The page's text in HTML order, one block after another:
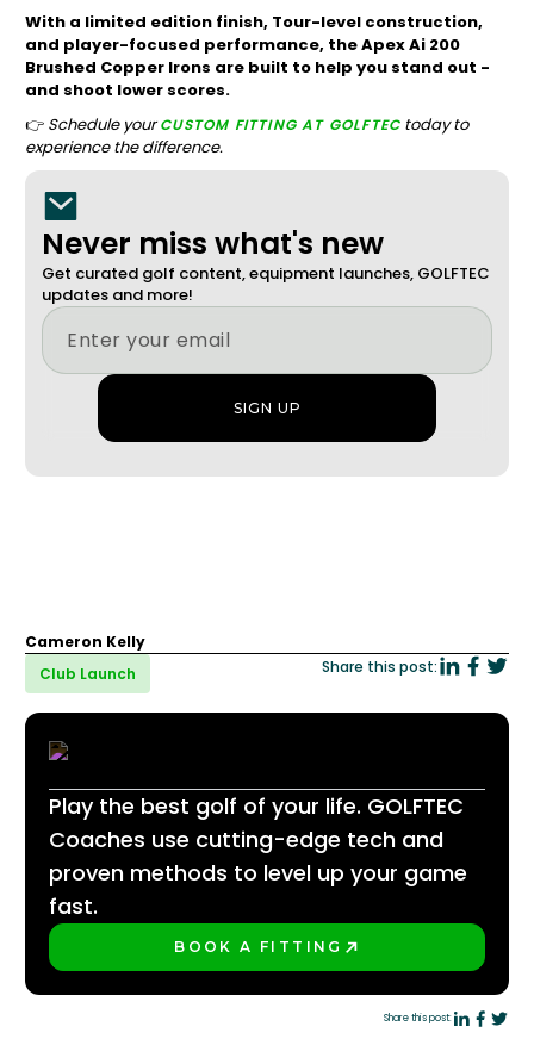
With a limited edition finish, Tour-level construction,
and player-focused performance, the Apex Ai 200
Brushed Copper Irons are built to help you stand out -
and shoot lower scores.
👉 Schedule yourCUSTOM FITTING AT GOLFTEC today to
experience the difference.
Never miss what's new
Get curated golf content, equipment launches, GOLFTEC
updates and more!
Cameron Kelly
Club Launch
Share this post:
Play the best golf of your life. GOLFTEC
Coaches use cutting-edge tech and
proven methods to level up your game
fast.
BOOK A FITTING
Share this post: